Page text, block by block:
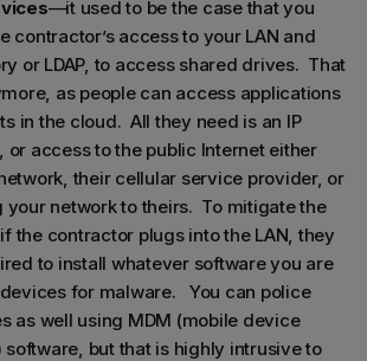
—it used to be the case that you
contractor’s access to your LAN and
or LDAP, to access shared drives. That
as people can access applications
in the cloud. All they need is an IP
or access to the public Internet either
their cellular service provider, or
your network to theirs. To mitigate the
the contractor plugs into the LAN, they
to install whatever software you are
for malware. You can police
as well using MDM (mobile device
software, but that is highly intrusive to